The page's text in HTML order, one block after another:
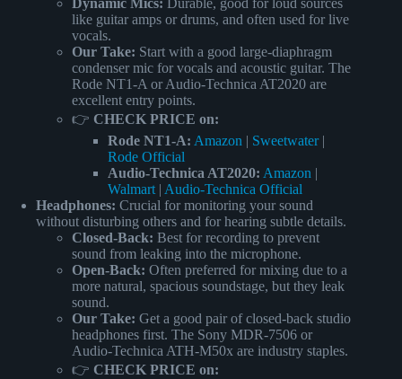
Dynamic Mics: Durable, good for loud sources
like guitar amps or drums, and often used for live
vocals.
Our Take: Start with a good large-diaphragm
condenser mic for vocals and acoustic guitar. The
Rode NT1-A or Audio-Technica AT2020 are
excellent entry points.
👉 CHECK PRICE on:
Rode NT1-A: Amazon | Sweetwater|
Rode Official
Audio-Technica AT2020: Amazon |
Walmart | Audio-Technica Official
Headphones: Crucial for monitoring your sound
without disturbing others and for hearing subtle details.
Closed-Back: Best for recording to prevent
sound from leaking into the microphone.
Open-Back: Often preferred for mixing due to a
more natural, spacious soundstage, but they leak
sound.
Our Take: Get a good pair of closed-back studio
headphones first. The Sony MDR-7506 or
Audio-Technica ATH-M50x are industry staples.
👉 CHECK PRICE on: